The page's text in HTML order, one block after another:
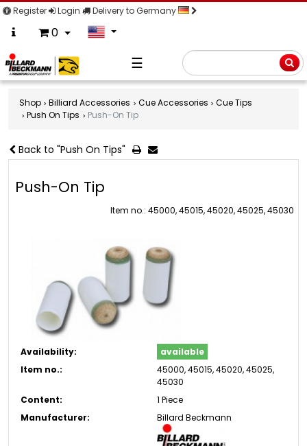
Register Login Delivery to Germany
0
☰
Shop Billiard Accessories Cue Accessories
Cue Tips
Push On Tips
Push-On Tip
Back to "Push On Tips"
Push-On Tip
Item no.: 45000, 45015, 45020, 45025, 45030
Availability:
available
Item no.:
45000, 45015, 45020, 45025,
45030
Content:
1 Piece
Manufacturer:
Billard Beckmann